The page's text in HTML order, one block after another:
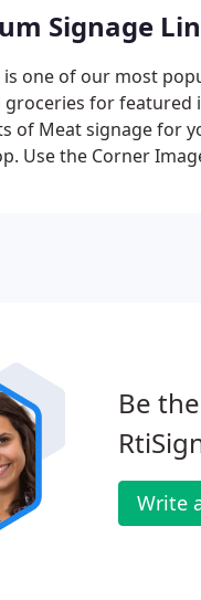
Signage
one of our most
for featured
of Meat signage for
Use the Corner
Be
Write